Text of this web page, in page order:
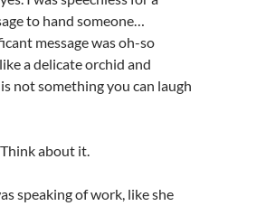
to hand someone…
message was oh-so
a delicate orchid and
not something you can laugh
Think about it.
speaking of work, like she